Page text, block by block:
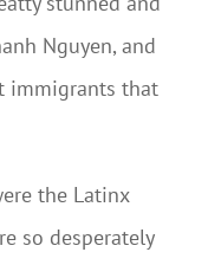
Nguyen, and
immigrants that
the Latinx
so desperately